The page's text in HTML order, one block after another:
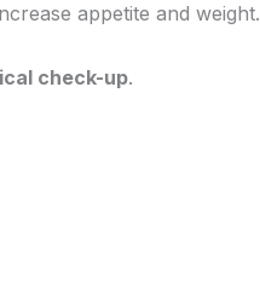
appetite and weight.
check-up.